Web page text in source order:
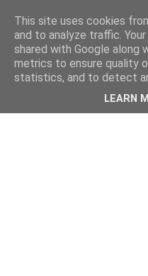
This site uses cookies
and to analyze traffic.
shared with Google along
metrics to ensure quality
statistics, and to detect
LEARN